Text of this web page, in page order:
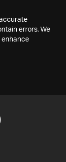
errors. We
enhance